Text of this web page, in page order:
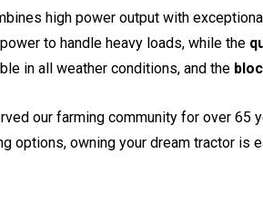
high power output with
to handle heavy loads, while the
in all weather conditions, and the
our farming community for over
options, owning your dream tractor is